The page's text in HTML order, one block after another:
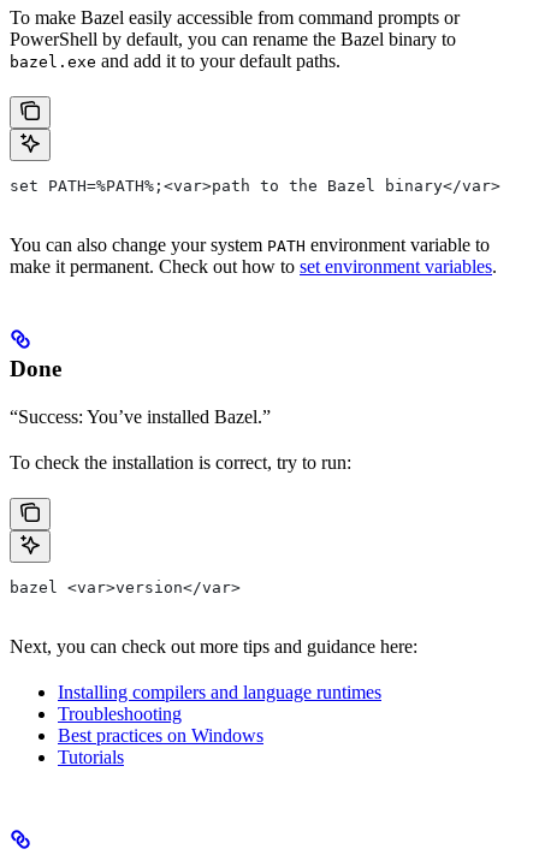
To make Bazel easily accessible from command prompts or
PowerShell by default, you can rename the Bazel binary to
bazel.exe and add it to your default paths.
set PATH=%PATH%;<var>path to the Bazel binary</var>
You can also change your system PATH environment variable to
make it permanent. Check out how to set environment variables.
Done
“Success: You’ve installed Bazel.”
To check the installation is correct, try to run:
bazel <var>version</var>
Next, you can check out more tips and guidance here:
Installing compilers and language runtimes
Troubleshooting
Best practices on Windows
Tutorials